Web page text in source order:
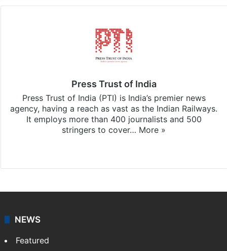
Press Trust of India
Press Trust of India (PTI) is India’s premier news
agency, having a reach as vast as the Indian Railways.
It employs more than 400 journalists and 500
stringers to cover… More »
NEWS
Featured